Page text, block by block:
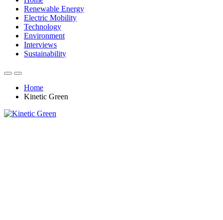
Renewable Energy
Electric Mobility
Technology
Environment
Interviews
Sustainability
Home
Kinetic Green